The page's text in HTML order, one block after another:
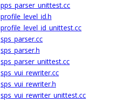
pps_parser_unittest.cc
profile_level_id.h
profile_level_id_unittest.cc
sps_parser.cc
sps_parser.h
sps_parser_unittest.cc
sps_vui_rewriter.cc
sps_vui_rewriter.h
sps_vui_rewriter_unittest.cc